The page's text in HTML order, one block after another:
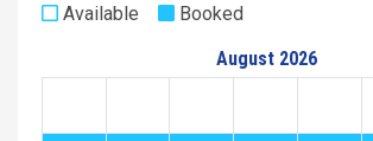
Available
Booked
August 2026